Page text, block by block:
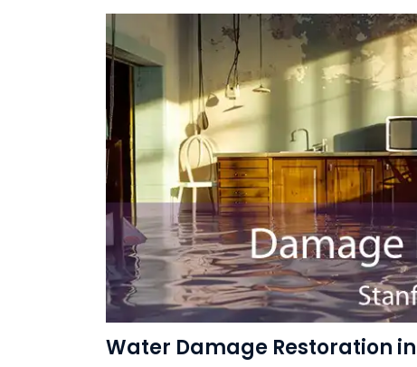
Water Damage Restoration